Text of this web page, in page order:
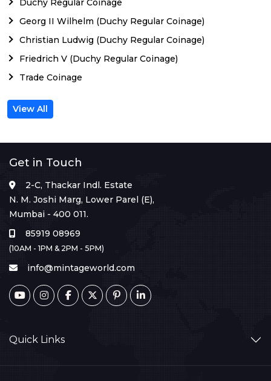
Duchy Regular Coinage
Georg II Wilhelm (Duchy Regular Coinage)
Christian Ludwig (Duchy Regular Coinage)
Friedrich V (Duchy Regular Coinage)
Trade Coinage
View All
Get in Touch
2-C, Thackar Indl. Estate
N. M. Joshi Marg, Lower Parel (E),
Mumbai - 400 011.
85919 08969
(10AM - 1PM & 2PM - 5PM)
info@mintageworld.com
Quick Links